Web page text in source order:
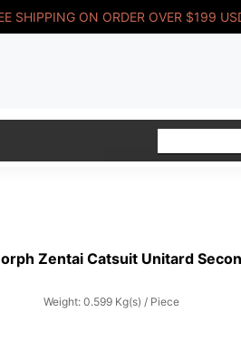
SHIPPING ON ORDER OVER $199
Zentai Catsuit Unitard
Weight: 0.599 Kg(s) / Piece